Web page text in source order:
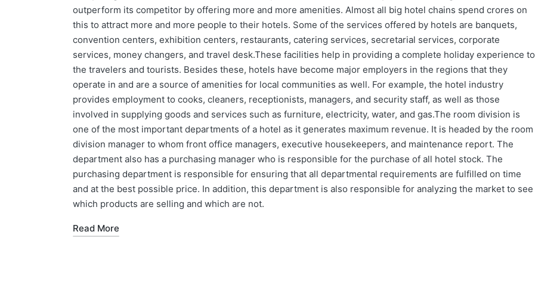
outperform its competitor by offering more and more amenities. Almost all big hotel chains spend crores on
this to attract more and more people to their hotels. Some of the services offered by hotels are banquets,
convention centers, exhibition centers, restaurants, catering services, secretarial services, corporate
services, money changers, and travel desk.These facilities help in providing a complete holiday experience to
the travelers and tourists. Besides these, hotels have become major employers in the regions that they
operate in and are a source of amenities for local communities as well. For example, the hotel industry
provides employment to cooks, cleaners, receptionists, managers, and security staff, as well as those
involved in supplying goods and services such as furniture, electricity, water, and gas.The room division is
one of the most important departments of a hotel as it generates maximum revenue. It is headed by the room
division manager to whom front office managers, executive housekeepers, and maintenance report. The
department also has a purchasing manager who is responsible for the purchase of all hotel stock. The
purchasing department is responsible for ensuring that all departmental requirements are fulfilled on time
and at the best possible price. In addition, this department is also responsible for analyzing the market to see
which products are selling and which are not.
Read More